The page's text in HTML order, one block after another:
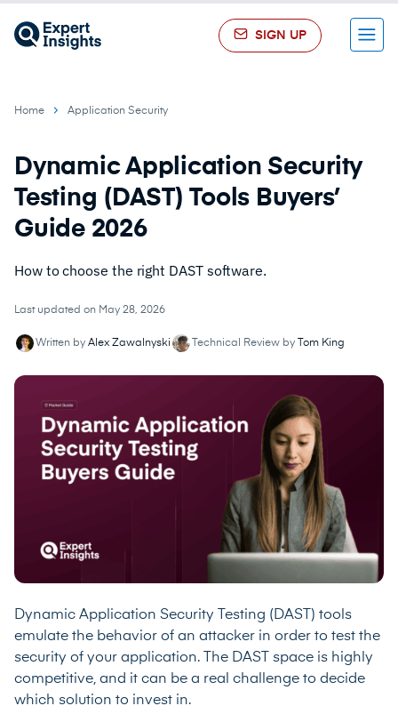
SIGN UP Menu
Home Application Security
Dynamic Application Security
Testing (DAST) Tools Buyers’
Guide 2026
How to choose the right DAST software.
Last updated on May 28, 2026
Written by Alex Zawalnyski Technical Review by Tom King
Dynamic Application Security Testing (DAST) tools
emulate the behavior of an attacker in order to test the
security of your application. The DAST space is highly
competitive, and it can be a real challenge to decide
which solution to invest in.